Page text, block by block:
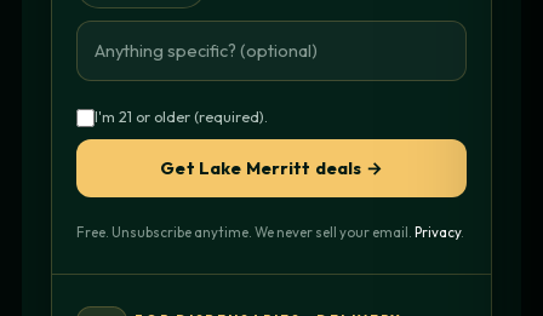
I'm 21 or older (required).
Get Lake Merritt deals →
Free. Unsubscribe anytime. We never sell your email. Privacy.